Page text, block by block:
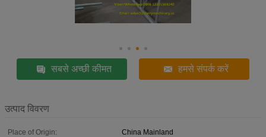
सबसे अच्छी कीमत हमसे संपर्क करें
उत्पाद विवरण
Place of Origin:
China Mainland